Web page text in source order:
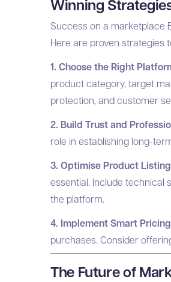
Winning
Success on a marketplace
Here are proven strategies
1. Choose the Right
product category, target
protection, and customer
2. Build Trust and
role in establishing long-
3. Optimise Product
essential. Include technical
the platform.
4. Implement Smart
purchases. Consider
The Future of